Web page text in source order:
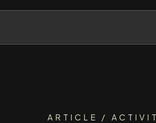
ARTICLE /